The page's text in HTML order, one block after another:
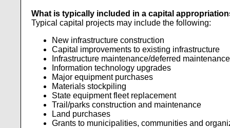
What is typically included in a capital
Typical capital projects may include the following:
New infrastructure construction
Capital improvements to existing infrastructure
Infrastructure maintenance/deferred maintenance
Information technology upgrades
Major equipment purchases
Materials stockpiling
State equipment fleet replacement
Trail/parks construction and maintenance
Land purchases
Grants to municipalities, communities and